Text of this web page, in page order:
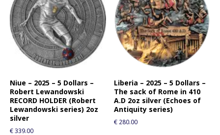
Niue – 2025 – 5 Dollars –
Robert Lewandowski
RECORD HOLDER (Robert
Lewandowski series) 2oz
silver
€339.00
Liberia – 2025 – 5 Dollars –
The sack of Rome in 410
A.D 2oz silver (Echoes of
Antiquity series)
€ 280.00